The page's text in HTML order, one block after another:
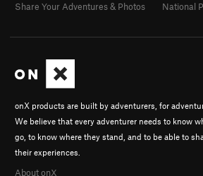
onX products are built by adventurers, for
We believe that every adventurer needs to know
go, to know where they stand, and to be able to
their experiences.
About onX
Share Your Adventures & Photos
National